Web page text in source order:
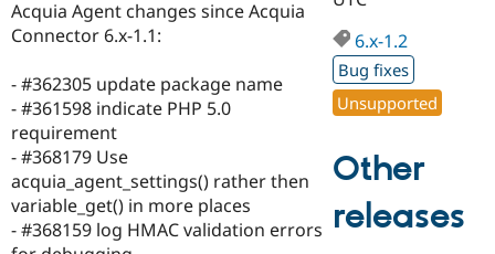
Drupal for
Education
Drupal for
eCommerce
Developer
Drupal
Drupal
Find a
Partner
Find
DrupalCon
Events
Jobs /
Donate
Become a
Become a
Maker
Try Hosting
Acquia Agent changes since Acquia
Connector 6.x-1.1:
- #362305 update package name
- #361598 indicate PHP 5.0
requirement
- #368179 Use
acquia_agent_settings() rather then
variable_get() in more places
- #368159 log HMAC validation errors
6.x-1.2
Bug fixes
Unsupported
Other
releases